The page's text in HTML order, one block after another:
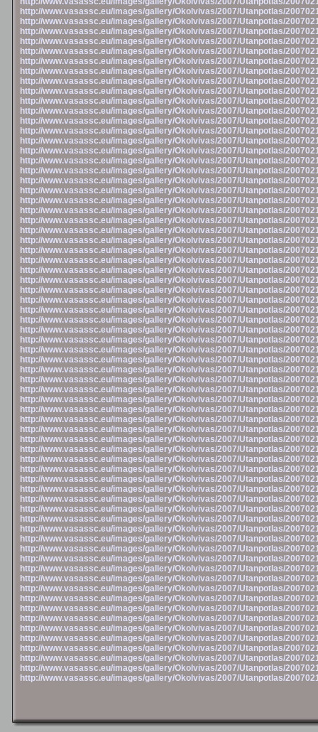
http://www.vasassc.eu/images/gallery/Okolvivas/2007/Utanpotlas/
http://www.vasassc.eu/images/gallery/Okolvivas/2007/Utanpotlas/
http://www.vasassc.eu/images/gallery/Okolvivas/2007/Utanpotlas/
http://www.vasassc.eu/images/gallery/Okolvivas/2007/Utanpotlas/
http://www.vasassc.eu/images/gallery/Okolvivas/2007/Utanpotlas/
http://www.vasassc.eu/images/gallery/Okolvivas/2007/Utanpotlas/
http://www.vasassc.eu/images/gallery/Okolvivas/2007/Utanpotlas/
http://www.vasassc.eu/images/gallery/Okolvivas/2007/Utanpotlas/
http://www.vasassc.eu/images/gallery/Okolvivas/2007/Utanpotlas/
http://www.vasassc.eu/images/gallery/Okolvivas/2007/Utanpotlas/
http://www.vasassc.eu/images/gallery/Okolvivas/2007/Utanpotlas/
http://www.vasassc.eu/images/gallery/Okolvivas/2007/Utanpotlas/
http://www.vasassc.eu/images/gallery/Okolvivas/2007/Utanpotlas/
http://www.vasassc.eu/images/gallery/Okolvivas/2007/Utanpotlas/
http://www.vasassc.eu/images/gallery/Okolvivas/2007/Utanpotlas/
http://www.vasassc.eu/images/gallery/Okolvivas/2007/Utanpotlas/
http://www.vasassc.eu/images/gallery/Okolvivas/2007/Utanpotlas/
http://www.vasassc.eu/images/gallery/Okolvivas/2007/Utanpotlas/
http://www.vasassc.eu/images/gallery/Okolvivas/2007/Utanpotlas/
http://www.vasassc.eu/images/gallery/Okolvivas/2007/Utanpotlas/
http://www.vasassc.eu/images/gallery/Okolvivas/2007/Utanpotlas/
http://www.vasassc.eu/images/gallery/Okolvivas/2007/Utanpotlas/
http://www.vasassc.eu/images/gallery/Okolvivas/2007/Utanpotlas/
http://www.vasassc.eu/images/gallery/Okolvivas/2007/Utanpotlas/
http://www.vasassc.eu/images/gallery/Okolvivas/2007/Utanpotlas/
http://www.vasassc.eu/images/gallery/Okolvivas/2007/Utanpotlas/
http://www.vasassc.eu/images/gallery/Okolvivas/2007/Utanpotlas/
http://www.vasassc.eu/images/gallery/Okolvivas/2007/Utanpotlas/
http://www.vasassc.eu/images/gallery/Okolvivas/2007/Utanpotlas/
http://www.vasassc.eu/images/gallery/Okolvivas/2007/Utanpotlas/
http://www.vasassc.eu/images/gallery/Okolvivas/2007/Utanpotlas/
http://www.vasassc.eu/images/gallery/Okolvivas/2007/Utanpotlas/
http://www.vasassc.eu/images/gallery/Okolvivas/2007/Utanpotlas/
http://www.vasassc.eu/images/gallery/Okolvivas/2007/Utanpotlas/
http://www.vasassc.eu/images/gallery/Okolvivas/2007/Utanpotlas/
http://www.vasassc.eu/images/gallery/Okolvivas/2007/Utanpotlas/
http://www.vasassc.eu/images/gallery/Okolvivas/2007/Utanpotlas/
http://www.vasassc.eu/images/gallery/Okolvivas/2007/Utanpotlas/
http://www.vasassc.eu/images/gallery/Okolvivas/2007/Utanpotlas/
http://www.vasassc.eu/images/gallery/Okolvivas/2007/Utanpotlas/
http://www.vasassc.eu/images/gallery/Okolvivas/2007/Utanpotlas/
http://www.vasassc.eu/images/gallery/Okolvivas/2007/Utanpotlas/
http://www.vasassc.eu/images/gallery/Okolvivas/2007/Utanpotlas/
http://www.vasassc.eu/images/gallery/Okolvivas/2007/Utanpotlas/
http://www.vasassc.eu/images/gallery/Okolvivas/2007/Utanpotlas/
http://www.vasassc.eu/images/gallery/Okolvivas/2007/Utanpotlas/
http://www.vasassc.eu/images/gallery/Okolvivas/2007/Utanpotlas/
http://www.vasassc.eu/images/gallery/Okolvivas/2007/Utanpotlas/
http://www.vasassc.eu/images/gallery/Okolvivas/2007/Utanpotlas/
http://www.vasassc.eu/images/gallery/Okolvivas/2007/Utanpotlas/
http://www.vasassc.eu/images/gallery/Okolvivas/2007/Utanpotlas/
http://www.vasassc.eu/images/gallery/Okolvivas/2007/Utanpotlas/
http://www.vasassc.eu/images/gallery/Okolvivas/2007/Utanpotlas/
http://www.vasassc.eu/images/gallery/Okolvivas/2007/Utanpotlas/
http://www.vasassc.eu/images/gallery/Okolvivas/2007/Utanpotlas/
http://www.vasassc.eu/images/gallery/Okolvivas/2007/Utanpotlas/
http://www.vasassc.eu/images/gallery/Okolvivas/2007/Utanpotlas/
http://www.vasassc.eu/images/gallery/Okolvivas/2007/Utanpotlas/
http://www.vasassc.eu/images/gallery/Okolvivas/2007/Utanpotlas/
http://www.vasassc.eu/images/gallery/Okolvivas/2007/Utanpotlas/
http://www.vasassc.eu/images/gallery/Okolvivas/2007/Utanpotlas/
http://www.vasassc.eu/images/gallery/Okolvivas/2007/Utanpotlas/
http://www.vasassc.eu/images/gallery/Okolvivas/2007/Utanpotlas/
http://www.vasassc.eu/images/gallery/Okolvivas/2007/Utanpotlas/
http://www.vasassc.eu/images/gallery/Okolvivas/2007/Utanpotlas/
http://www.vasassc.eu/images/gallery/Okolvivas/2007/Utanpotlas/
http://www.vasassc.eu/images/gallery/Okolvivas/2007/Utanpotlas/
http://www.vasassc.eu/images/gallery/Okolvivas/2007/Utanpotlas/